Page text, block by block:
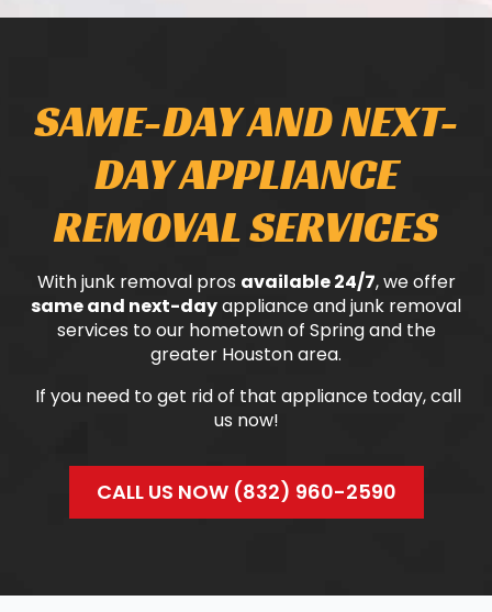
SAME-DAY AND NEXT-
DAY APPLIANCE
REMOVAL SERVICES
With junk removal pros available 24/7, we offer
same and next-dayappliance and junk removal
services to our hometown of Spring and the
greater Houston area.
If you need to get rid of that appliance today, call
us now!
CALL US NOW (832) 960-2590